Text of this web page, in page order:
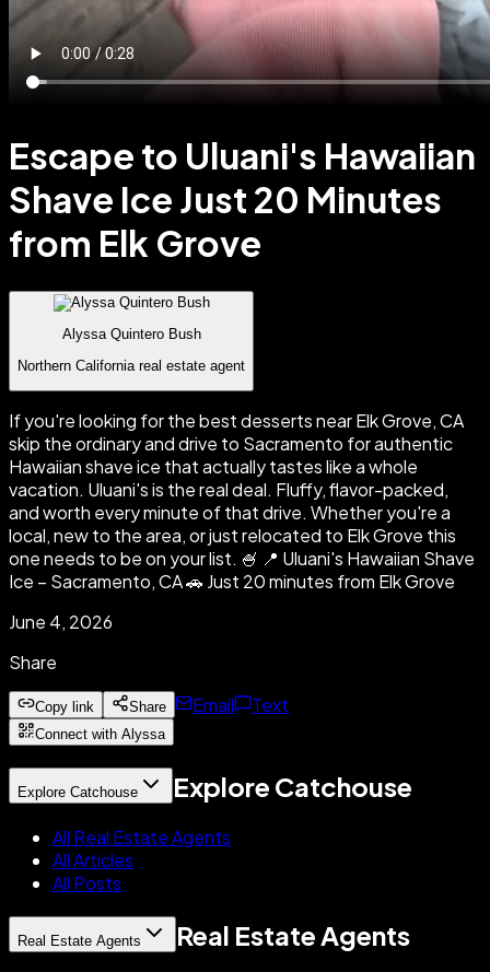
Escape to Uluani's Hawaiian
Shave Ice Just 20 Minutes
from Elk Grove
Alyssa Quintero Bush
Northern California real estate agent
If you're looking for the best desserts near Elk Grove, CA
skip the ordinary and drive to Sacramento for authentic
Hawaiian shave ice that actually tastes like a whole
vacation. Uluani's is the real deal. Fluffy, flavor-packed,
and worth every minute of that drive. Whether you're a
local, new to the area, or just relocated to Elk Grove this
one needs to be on your list. 🍧 📍 Uluani's Hawaiian Shave
Ice – Sacramento, CA 🚗 Just 20 minutes from Elk Grove
June 4, 2026
Share
Copy link Share Email Text
Connect with Alyssa
Explore Catchouse Explore Catchouse
All Real Estate Agents
All Articles
All Posts
Real Estate Agents Real Estate Agents